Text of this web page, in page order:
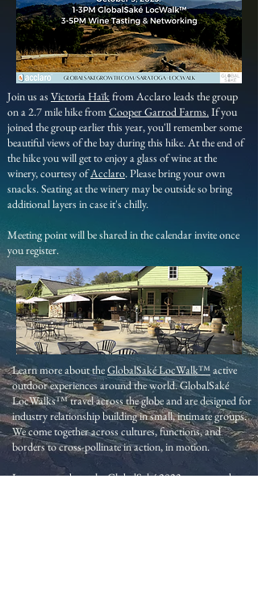
Join us as Victoria Haïkfrom Acclaro leads the group
on a 2.7 mile hike fromCooper Garrod Farms.If you
joined the group earlier this year, you'll remember some
beautiful views of the bay during this hike. At the end of
the hike you will get toenjoy a glass of wine at the
winery, courtesy ofAcclaro. Please bring your own
snacks. Seating at the winery may be outside so bring
additional layers in case it's chilly.
Meeting point will be shared in the calendar invite once
you register.
Learn more about theGlobalSaké LocWalk™active
outdoor experiences around the world. GlobalSaké
LocWalks™ travel across the globe and are designed for
industry relationship building in small, intimate groups.
We come together across cultures, functions, and
borders to cross-pollinate in action, in motion.
Learn more about theGlobalSaké 2023 year-round